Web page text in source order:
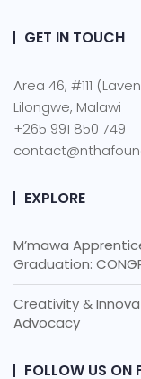
GET IN TOUCH
Area 46, #111
Lilongwe, Malawi
+265 991 850 749
EXPLORE
M’mawa
Graduation:
Creativity &
Advocacy
FOLLOW US ON